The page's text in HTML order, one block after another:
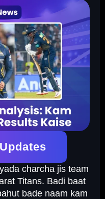
charcha jis team
Titans. Badi baat
bade naam kam